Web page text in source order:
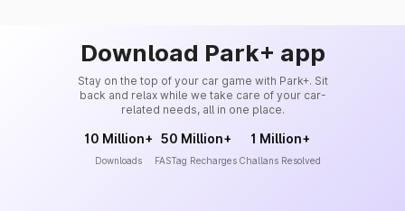
Download Park+ app
Stay on the top of your car game with Park+. Sit
back and relax while we take care of your car-
related needs, all in one place.
10 Million+
Downloads
50 Million+
FASTag Recharges
1 Million+
Challans Resolved